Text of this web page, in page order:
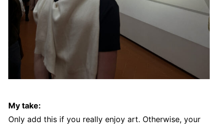
My take:
Only add this if you really enjoy art. Otherwise, your